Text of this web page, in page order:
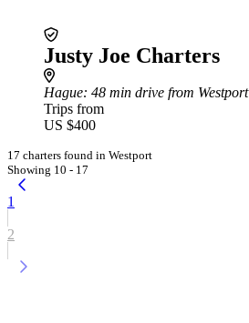
Justy Joe Charters
Hague: 48 min drive from Westport
Trips from
US $400
17 charters found in Westport
Showing 10 - 17
1
2